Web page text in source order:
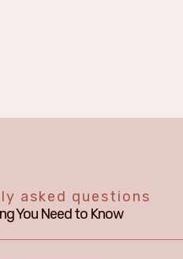
asked questions
You Need to Know